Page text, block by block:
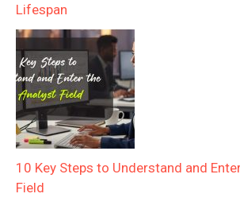
Lifespan
10 Key Steps to Understand and
Field